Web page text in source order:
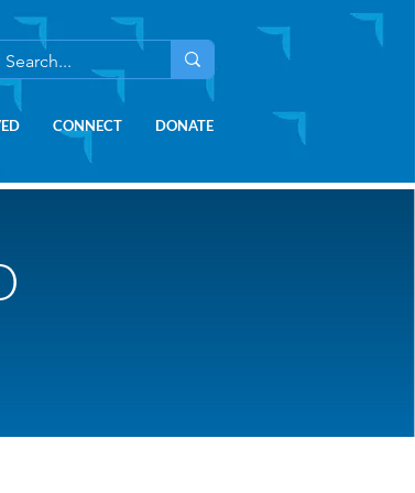
CONNECT DONATE